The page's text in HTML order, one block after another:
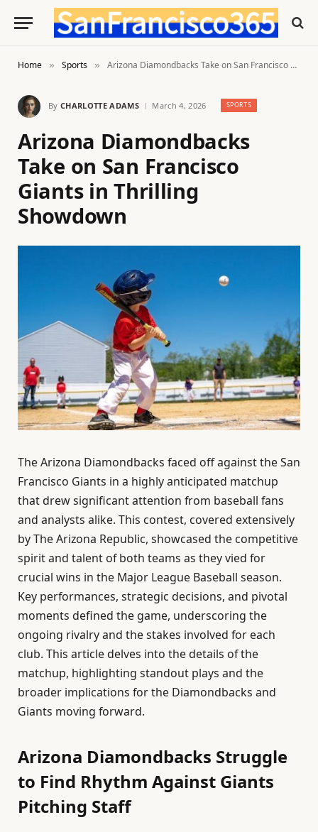
Home » Sports » Arizona Diamondbacks Take on San Francisco Giants in Thrilling Showdown
By CHARLOTTE ADAMS March 4, 2026 SPORTS
Arizona Diamondbacks
Take on San Francisco
Giants in Thrilling
Showdown
The Arizona Diamondbacks faced off against the San
Francisco Giants in a highly anticipated matchup
that drew significant attention from baseball fans
and analysts alike. This contest, covered extensively
by The Arizona Republic, showcased the competitive
spirit and talent of both teams as they vied for
crucial wins in the Major League Baseball season.
Key performances, strategic decisions, and pivotal
moments defined the game, underscoring the
ongoing rivalry and the stakes involved for each
club. This article delves into the details of the
matchup, highlighting standout plays and the
broader implications for the Diamondbacks and
Giants moving forward.
Arizona Diamondbacks Struggle
to Find Rhythm Against Giants
Pitching Staff